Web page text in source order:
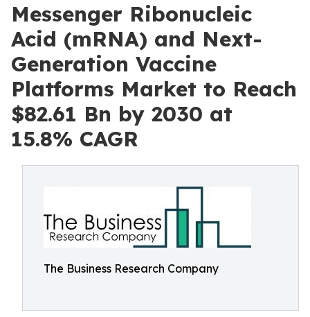
Messenger Ribonucleic
Acid (mRNA) and Next-
Generation Vaccine
Platforms Market to Reach
$82.61 Bn by 2030 at
15.8% CAGR
The Business Research Company